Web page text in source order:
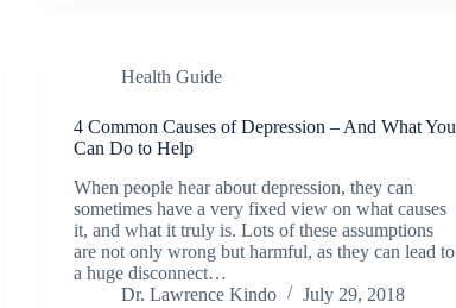
Health Guide
4 Common Causes of Depression – And What You
Can Do to Help
When people hear about depression, they can
sometimes have a very fixed view on what causes
it, and what it truly is. Lots of these assumptions
are not only wrong but harmful, as they can lead to
a huge disconnect…
Dr. Lawrence Kindo
July 29, 2018